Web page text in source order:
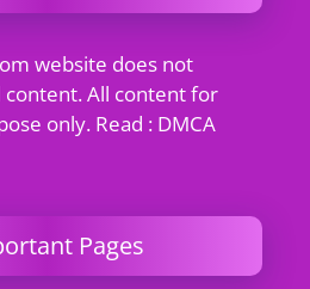
website does not
All content for
only. Read : DMCA
Pages